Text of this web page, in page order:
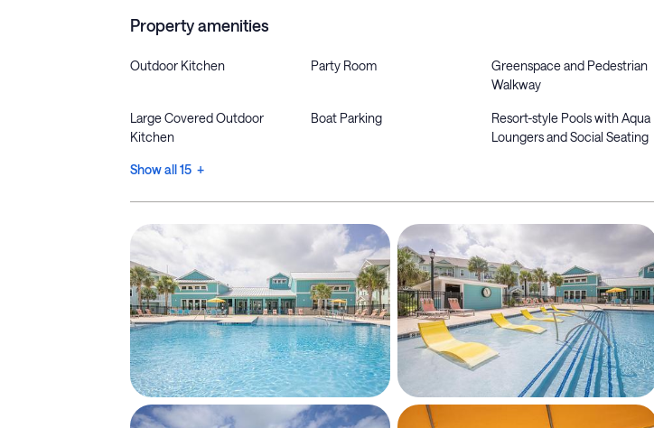
Property amenities
Outdoor Kitchen Party Room
Greenspace and Pedestrian
Walkway
Large Covered Outdoor
Kitchen
Boat Parking
Resort-style Pools with Aqua
Loungers and Social Seating
Show all 15 +